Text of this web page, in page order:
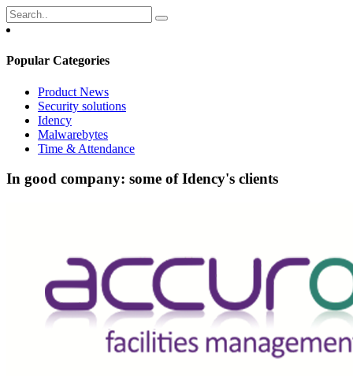
Popular Categories
Product News
Security solutions
Idency
Malwarebytes
Time & Attendance
In good company: some of Idency's clients